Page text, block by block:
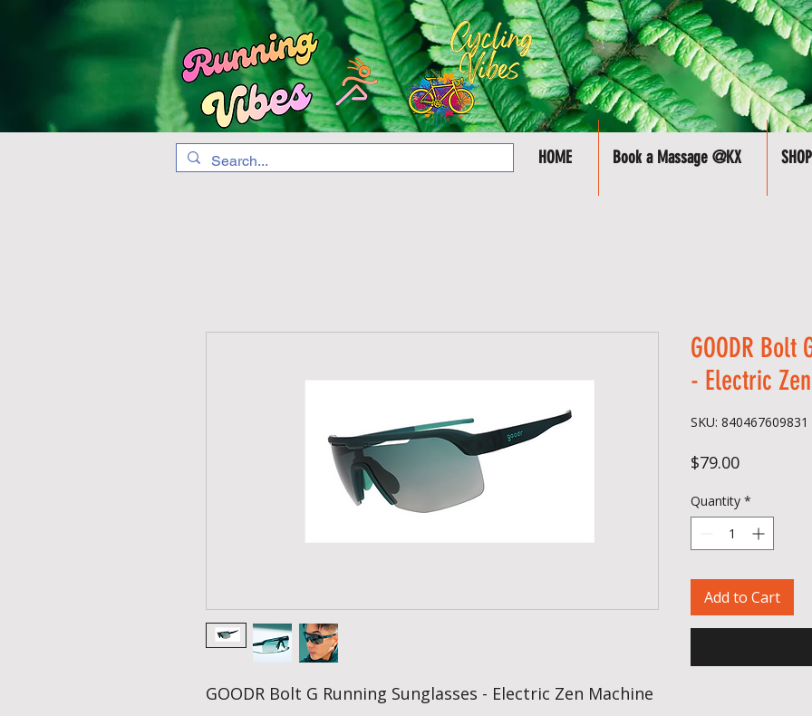
HOME Book a Massage @KX SHOP
GOODR Bolt G Running Sunglasses - Electric Zen Machine
GOODR Bolt
- Electric
SKU: 840467609831
$79.00Price
Quantity *
Add to Cart